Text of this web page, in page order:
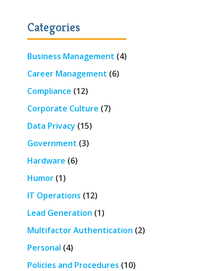
Categories
Business Management (4)
Career Management (6)
Compliance (12)
Corporate Culture (7)
Data Privacy (15)
Government (3)
Hardware (6)
Humor(1)
IT Operations (12)
Lead Generation (1)
Multifactor Authentication (2)
Personal (4)
Policies and Procedures (10)